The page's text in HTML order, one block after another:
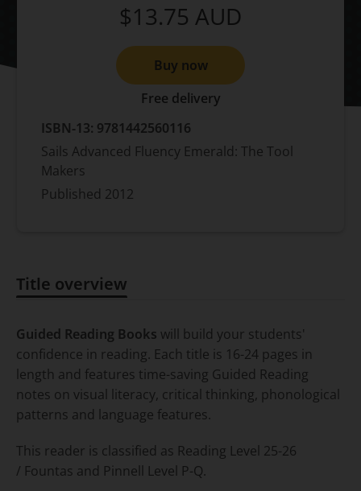
$13.75 AUD
Buy now
Free delivery
ISBN-13: 9781442560116
Sails Advanced Fluency Emerald: The Tool
Makers
Published 2012
Title overview
Guided Reading Books will build your students'
confidence in reading. Each title is 16-24 pages in
length and features time-saving Guided Reading
notes on visual literacy, critical thinking, phonological
patterns and language features.
This reader is classified as Reading Level 25-26
/ Fountas and Pinnell Level P-Q.